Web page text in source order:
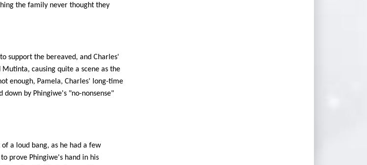
the family never thought they
support the bereaved, and Charles'
causing quite a scene as the
enough, Pamela, Charles' long-time
by Phingiwe's "no-nonsense"
a loud bang, as he had a few
prove Phingiwe's hand in his